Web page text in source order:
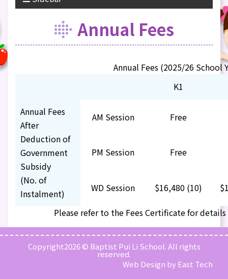
Annual Fees
Annual Fees (2025/26 School
K1
Annual Fees
After
Deduction of
Government
Subsidy
(No. of
Instalment)
AM Session Free
PM Session Free
WD Session $16,480 (10)
Please refer to the Fees Certificatefor
Copyright2026 © Baptist Pui Li School. All rights
reserved.
Web Design byEast Tech